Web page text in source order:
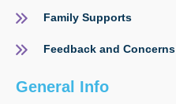
Family Supports
Feedback and Concerns
General Info